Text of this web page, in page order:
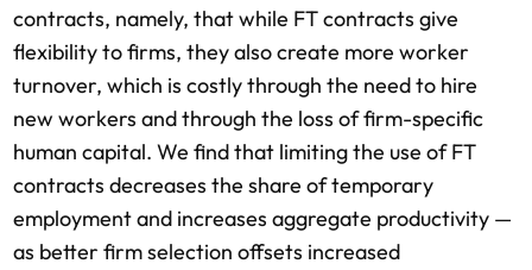
contracts, namely, that while FT contracts give
flexibility to firms, they also create more worker
turnover, which is costly through the need to hire
new workers and through the loss of firm-specific
human capital. We find that limiting the use of FT
contracts decreases the share of temporary
employment and increases aggregate productivity —
as better firm selection offsets increased